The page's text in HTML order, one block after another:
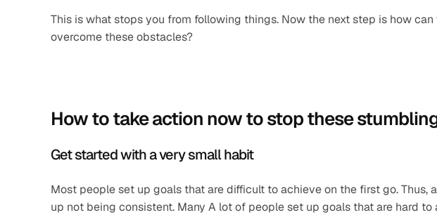
This is what stops you from following things. Now the next step is how
overcome these obstacles?
How to take action now to stop these
Get started with a very small habit
Most people set up goals that are difficult to achieve on the first go. Thus,
up not being consistent. Many A lot of people set up goals that are hard